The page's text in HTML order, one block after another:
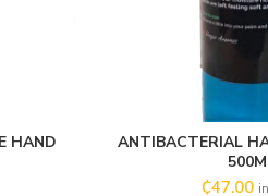
HAND ADD TO
ANTIBACTERIAL
₵47.00